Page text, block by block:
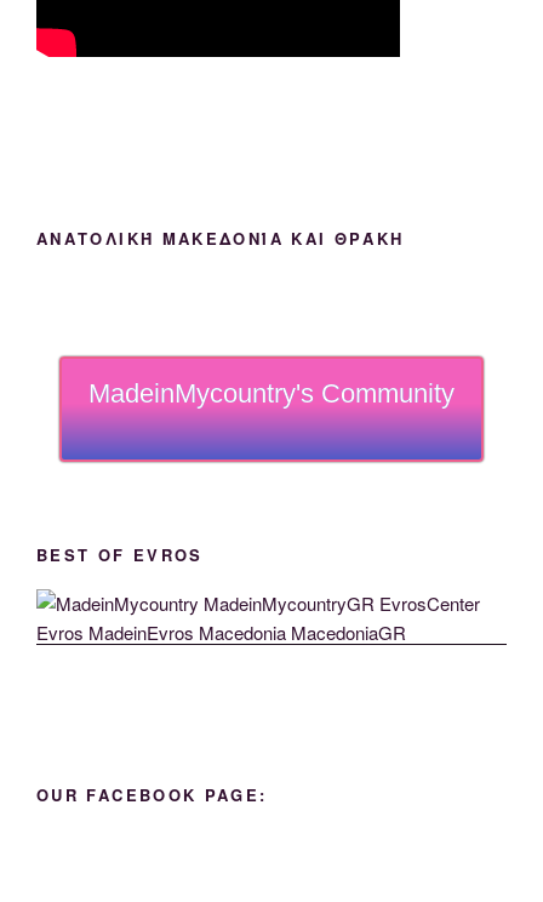
ΑΝΑΤΟΛΙΚΉ ΜΑΚΕΔΟΝΊΑ ΚΑΙ ΘΡΆΚΗ
MadeinMycountry's Community
BEST OF EVROS
OUR FACEBOOK PAGE: